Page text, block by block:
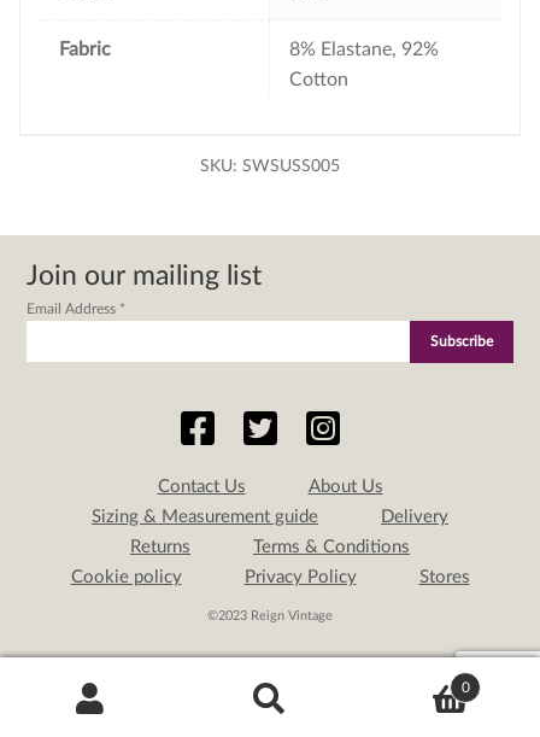
Fabric
8% Elastane, 92%
Cotton
SKU: SWSUSS005
Join our mailing list
Email Address *
Contact Us
About Us
Sizing & Measurement guide
Delivery
Returns
Terms & Conditions
Cookie policy
Privacy Policy Stores
©2023 Reign Vintage
0